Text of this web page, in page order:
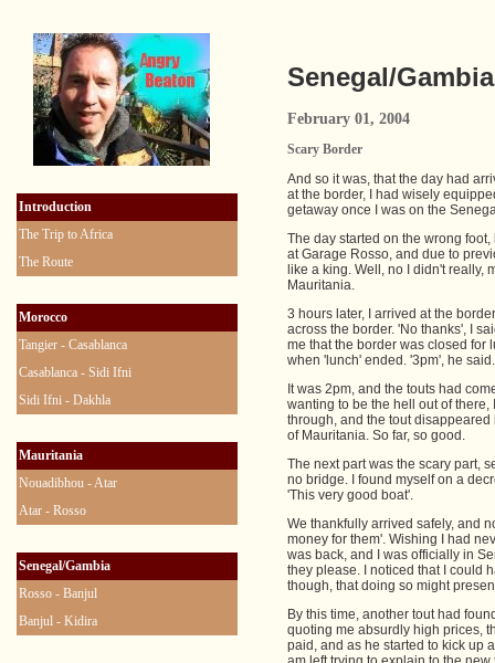
Senegal/
February 01, 2004
Scary Border
And so it was, that the day had
at the border, I had wisely
getaway once I was on the
The day started on the wrong
at Garage Rosso, and due to
like a king. Well, no I didn't really,
Mauritania.
3 hours later, I arrived at the
across the border. 'No thanks', I
me that the border was closed for
when 'lunch' ended. '3pm', he said.
It was 2pm, and the touts had
wanting to be the hell out of
through, and the tout
of Mauritania. So far, so good.
The next part was the scary part,
no bridge. I found myself on a
'This very good boat'.
We thankfully arrived safely, and
money for them'. Wishing I had
was back, and I was officially in
they please. I noticed that I could
though, that doing so might
By this time, another tout had
quoting me absurdly high prices,
paid, and as he started to kick up
Introduction
The Trip to Africa
The Route
Morocco
Tangier - Casablanca
Casablanca - Sidi Ifni
Sidi Ifni - Dakhla
Mauritania
Nouadibhou - Atar
Atar - Rosso
Senegal/Gambia
Rosso - Banjul
Banjul - Kidira